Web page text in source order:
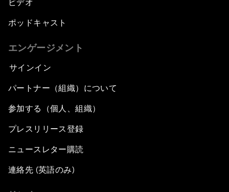
ビデオ
ポッドキャスト
エンゲージメント
サインイン
パートナー（組織）について
参加する（個人、組織）
プレスリリース登録
ニュースレター購読
連絡先 (英語のみ)